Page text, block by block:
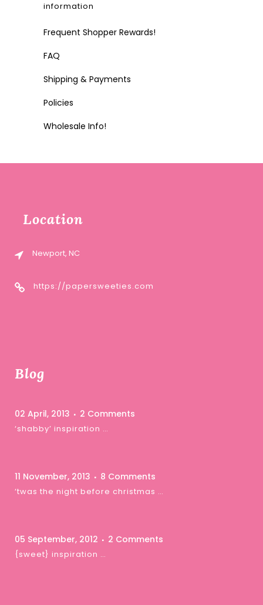
information
Frequent Shopper Rewards!
FAQ
Shipping & Payments
Policies
Wholesale Info!
Location
Newport, NC
https://papersweeties.com
Blog
02 April, 2013 2 Comments
‘shabby’ inspiration …
11 November, 2013 8 Comments
‘twas the night before christmas …
05 September, 2012 2 Comments
{sweet} inspiration …